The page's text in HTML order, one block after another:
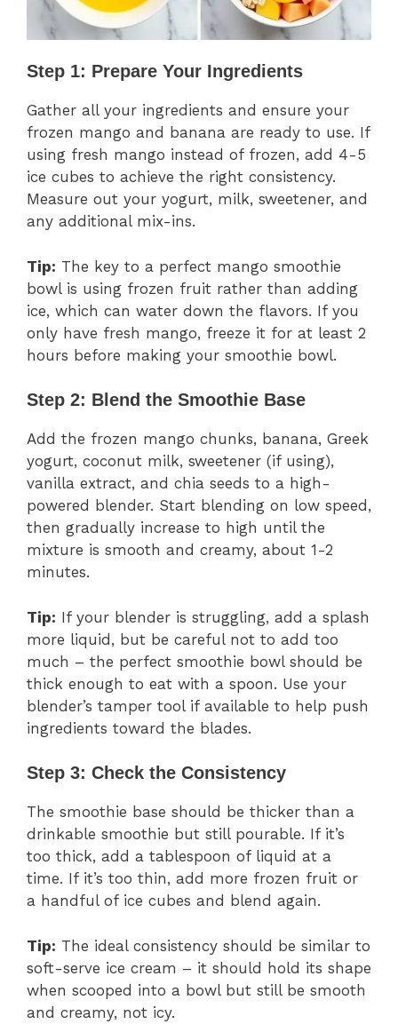
Step 1: Prepare Your Ingredients
Gather all your ingredients and ensure your
frozen mango and banana are ready to use. If
using fresh mango instead of frozen, add 4-5
ice cubes to achieve the right consistency.
Measure out your yogurt, milk, sweetener, and
any additional mix-ins.
Tip: The key to a perfect mango smoothie
bowl is using frozen fruit rather than adding
ice, which can water down the flavors. If you
only have fresh mango, freeze it for at least 2
hours before making your smoothie bowl.
Step 2: Blend the Smoothie Base
Add the frozen mango chunks, banana, Greek
yogurt, coconut milk, sweetener (if using),
vanilla extract, and chia seeds to a high-
powered blender. Start blending on low speed,
then gradually increase to high until the
mixture is smooth and creamy, about 1-2
minutes.
Tip: If your blender is struggling, add a splash
more liquid, but be careful not to add too
much – the perfect smoothie bowl should be
thick enough to eat with a spoon. Use your
blender’s tamper tool if available to help push
ingredients toward the blades.
Step 3: Check the Consistency
The smoothie base should be thicker than a
drinkable smoothie but still pourable. If it’s
too thick, add a tablespoon of liquid at a
time. If it’s too thin, add more frozen fruit or
a handful of ice cubes and blend again.
Tip: The ideal consistency should be similar to
soft-serve ice cream – it should hold its shape
when scooped into a bowl but still be smooth
and creamy, not icy.